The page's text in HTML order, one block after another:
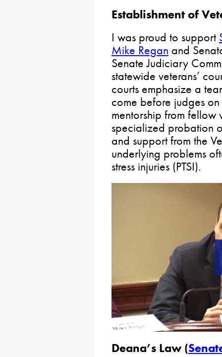
Establishment of
I was proud to support
Mike Regan and
Senate Judiciary
statewide veterans’
courts emphasize a
come before judges
mentorship from fellow
specialized probation
and support from the
underlying problems
stress injuries (PTSI).
Deana’s Law (